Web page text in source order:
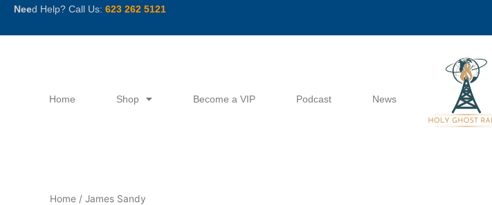
SkipNeed Help? Call Us: 623 262 5121
Home Shop Become a VIP Podcast News
Home / James Sandy